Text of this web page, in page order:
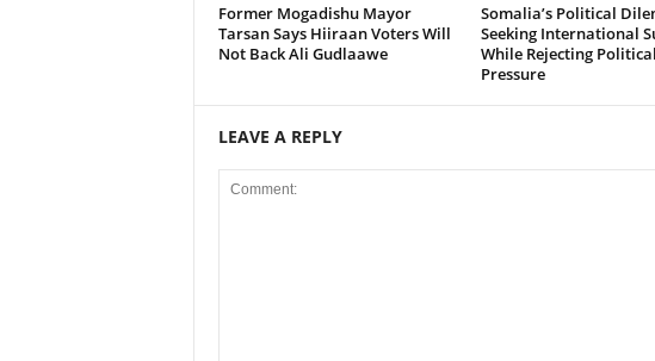
Former Mogadishu Mayor
Tarsan Says Hiiraan Voters Will
Not Back Ali Gudlaawe
Somalia’s Political
Seeking International
While Rejecting Political
Pressure
LEAVE A REPLY